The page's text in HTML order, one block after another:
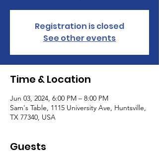
Registration is closed
See other events
Time & Location
Jun 03, 2024, 6:00 PM – 8:00 PM
Sam's Table, 1115 University Ave, Huntsville,
TX 77340, USA
Guests